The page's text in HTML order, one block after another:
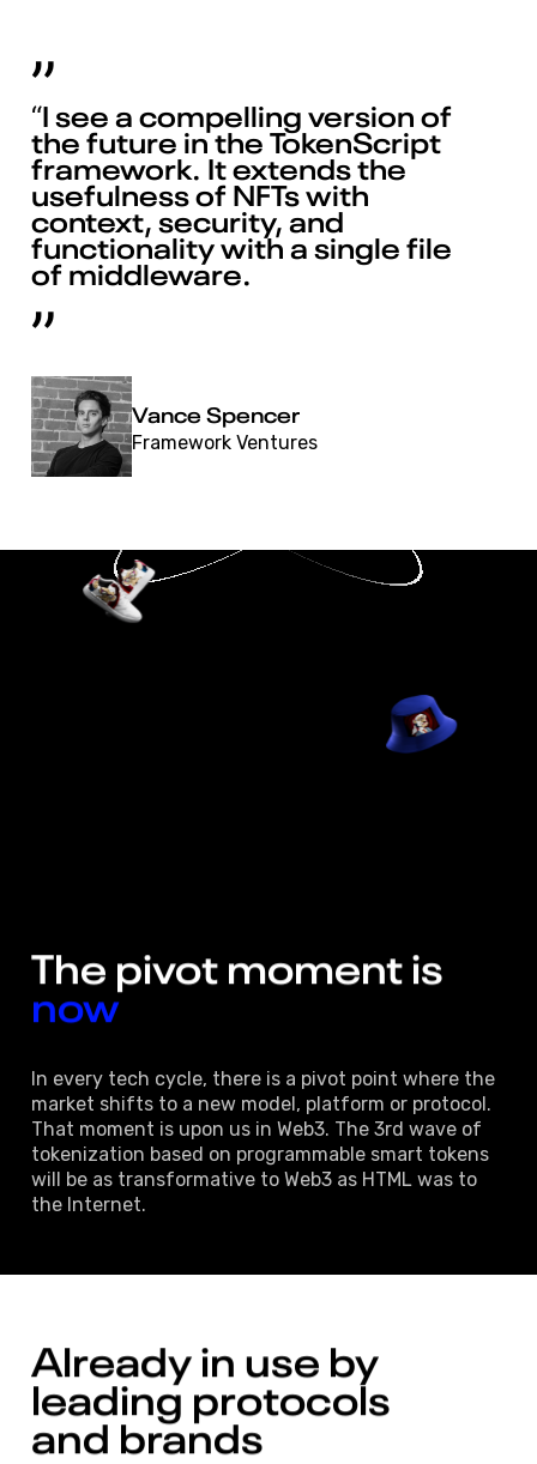
“I see a compelling version of
the future in the TokenScript
framework. It extends the
usefulness of NFTs with
context, security, and
functionality with a single file
of middleware.
Vance Spencer
Framework Ventures
The pivot moment is
now
In every tech cycle, there is a pivot point where the
market shifts to a new model, platform or protocol.
That moment is upon us in Web3. The 3rd wave of
tokenization based on programmable smart tokens
will be as transformative to Web3 as HTML was to
the Internet.
Already in use by
leading protocols
and brands